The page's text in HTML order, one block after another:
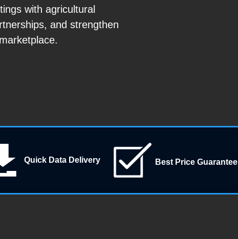
with agricultural
and strengthen
Quick Data Delivery Best Price Guarantee